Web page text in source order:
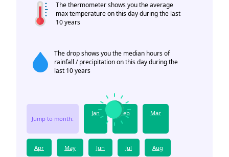
The thermometer shows you the average
max temperature on this day during the last
10 years
The drop shows you the median hours of
rainfall / precipitation on this day during the
last 10 years
Jump to month:
Jan Feb Mar
Apr May Jun Jul Aug